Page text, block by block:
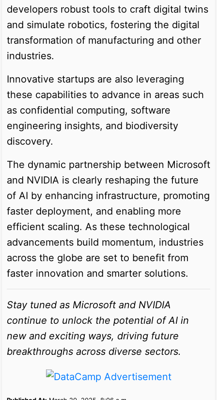
developers robust tools to craft digital twins
and simulate robotics, fostering the digital
transformation of manufacturing and other
industries.
Innovative startups are also leveraging
these capabilities to advance in areas such
as confidential computing, software
engineering insights, and biodiversity
discovery.
The dynamic partnership between Microsoft
and NVIDIA is clearly reshaping the future
of AI by enhancing infrastructure, promoting
faster deployment, and enabling more
efficient scaling. As these technological
advancements build momentum, industries
across the globe are set to benefit from
faster innovation and smarter solutions.
Stay tuned as Microsoft and NVIDIA
continue to unlock the potential of AI in
new and exciting ways, driving future
breakthroughs across diverse sectors.